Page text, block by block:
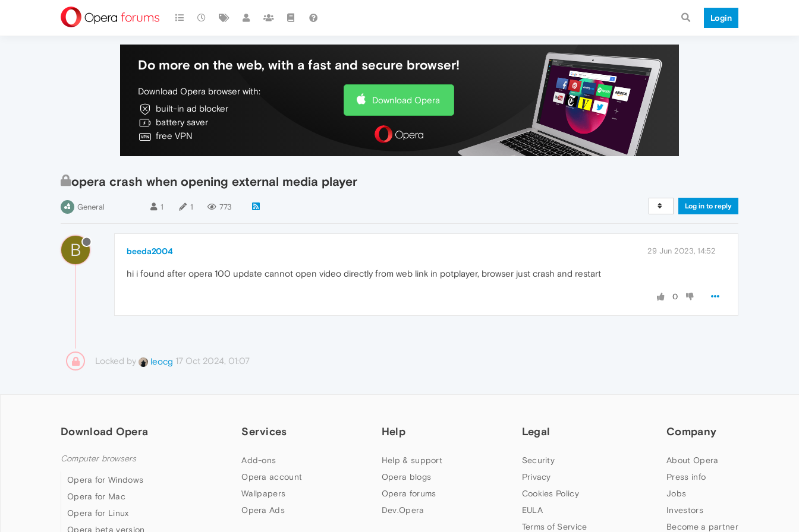
Login
Do more on the web, with a fast and secure browser!
Download Opera browser with:
built-in ad blocker
battery saver
free VPN
Download Opera
opera crash when opening external media player
General 1 1 773 Log in to reply
B beeda2004 29 Jun 2023, 14:52
hi i found after opera 100 update cannot open video directly from web link in potplayer, browser just crash and restart
0
Locked by leocg 17 Oct 2024, 01:07
Download Opera
Computer browsers
Opera for Windows
Opera for Mac
Opera for Linux
Opera beta version
Services
Add-ons
Opera account
Wallpapers
Opera Ads
Help
Help & support
Opera blogs
Opera forums
Dev.Opera
Legal
Security
Privacy
Cookies Policy
EULA
Terms of Service
Company
About Opera
Press info
Jobs
Investors
Become a partner